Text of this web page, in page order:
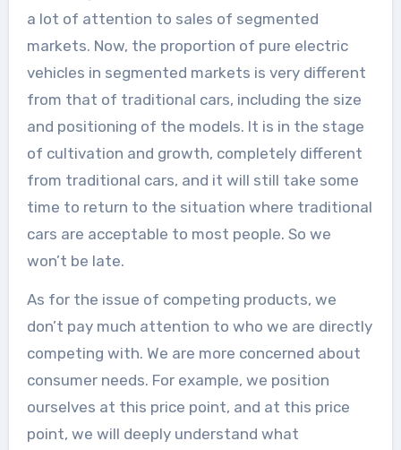
a lot of attention to sales of segmented
markets. Now, the proportion of pure electric
vehicles in segmented markets is very different
from that of traditional cars, including the size
and positioning of the models. It is in the stage
of cultivation and growth, completely different
from traditional cars, and it will still take some
time to return to the situation where traditional
cars are acceptable to most people. So we
won’t be late.
As for the issue of competing products, we
don’t pay much attention to who we are directly
competing with. We are more concerned about
consumer needs. For example, we position
ourselves at this price point, and at this price
point, we will deeply understand what